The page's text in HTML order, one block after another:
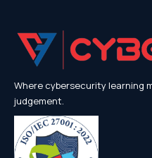
Where cybersecurity learning
judgement.